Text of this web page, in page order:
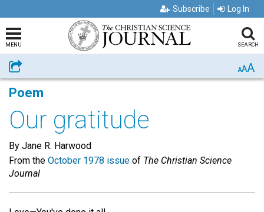
Subscribe Log In
MENU SEARCH
Share AAA
Poem
Our gratitude
By Jane R. Harwood
From the October 1978 issue of The Christian Science
Journal